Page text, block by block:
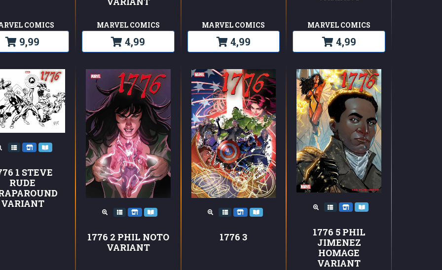
COMICS
9,99
MARVEL COMICS
4,99
MARVEL COMICS
4,99
MARVEL COMICS
4,99
1 STEVE
RUDE
VARIANT
1776 2 PHIL NOTO
VARIANT
1776 3
1776 5 PHIL
JIMENEZ
HOMAGE
VARIANT